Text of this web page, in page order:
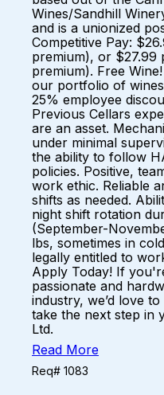
Wines/Sandhill
and is a unionized
Competitive Pay:
premium), or $27.99
premium). Free
our portfolio of
25% employee
Previous Cellars
are an asset.
under minimal
the ability to follow
policies. Positive,
work ethic. Reliable
shifts as needed.
night shift rotation
(September-
lbs, sometimes in
legally entitled to
Apply Today! If
passionate and
industry, we’d love
take the next step in
Ltd.
Read More
Req# 1083